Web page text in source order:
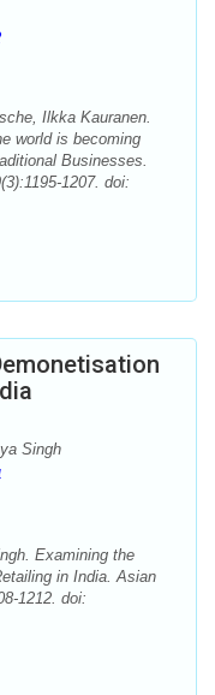
Ilkka Kauranen.
world is becoming
Businesses.
1207. doi:
Singh
Examining the
in India. Asian
1212. doi: